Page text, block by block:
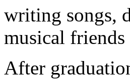
writing songs,
musical friends
After